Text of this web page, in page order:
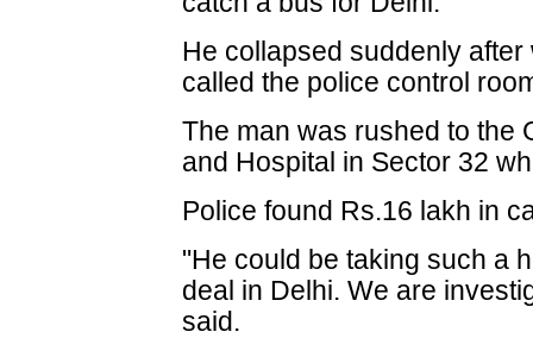
He collapsed suddenly
called the police control
The man was rushed to the
and Hospital in Sector 32
Police found Rs.16 lakh in
"He could be taking such a
deal in Delhi. We are
said.